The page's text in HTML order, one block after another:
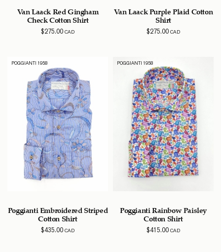
Van Laack Red Gingham
Check Cotton Shirt
$275.00CAD
Van Laack Purple Plaid Cotton
Shirt
$275.00CAD
POGGIANTI 1958
Poggianti Embroidered Striped
Cotton Shirt
$435.00CAD
POGGIANTI 1958
Poggianti Rainbow Paisley
Cotton Shirt
$415.00CAD